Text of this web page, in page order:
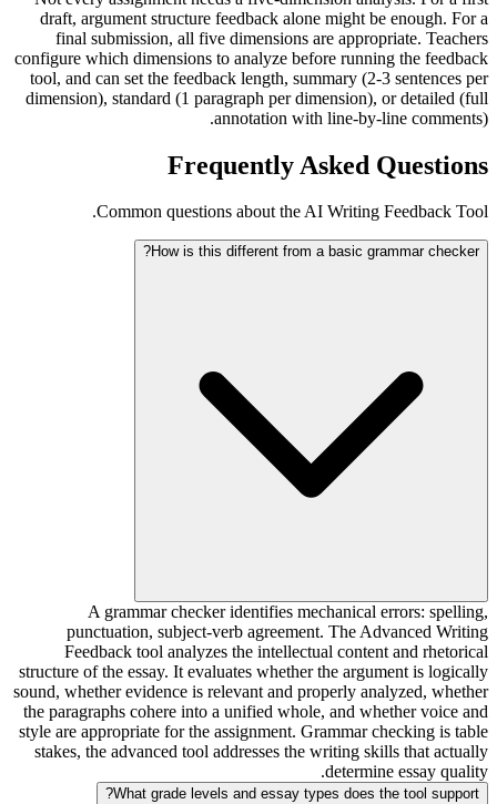
draft, argument structure feedback alone might be enough. For a
final submission, all five dimensions are appropriate. Teachers
configure which dimensions to analyze before running the feedback
tool, and can set the feedback length, summary (2-3 sentences per
dimension), standard (1 paragraph per dimension), or detailed (full
annotation with line-by-line comments).
Frequently Asked Questions
Common questions about the AI Writing Feedback Tool.
How is this different from a basic grammar checker?
A grammar checker identifies mechanical errors: spelling,
punctuation, subject-verb agreement. The Advanced Writing
Feedback tool analyzes the intellectual content and rhetorical
structure of the essay. It evaluates whether the argument is logically
sound, whether evidence is relevant and properly analyzed, whether
the paragraphs cohere into a unified whole, and whether voice and
style are appropriate for the assignment. Grammar checking is table
stakes, the advanced tool addresses the writing skills that actually
determine essay quality.
What grade levels and essay types does the tool support?